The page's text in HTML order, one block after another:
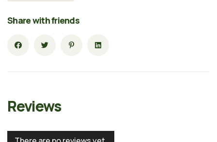
Share with friends
Reviews